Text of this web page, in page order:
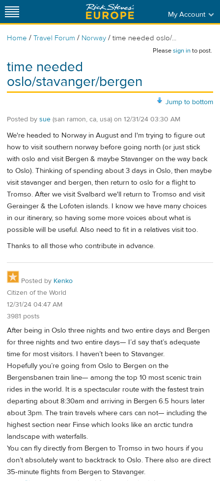
My Account
Home / Travel Forum / Norway / time needed oslo/...
Pleasesign into post.
time needed
oslo/stavanger/bergen
Jump to bottom
Posted by sue (san ramon, ca, usa) on 12/31/24 03:30 AM
We're headed to Norway in August and I'm trying to figure out
how to visit southern norway before going north (or just stick
with oslo and visit Bergen & maybe Stavanger on the way back
to Oslo). Thinking of spending about 3 days in Oslo, then maybe
visit stavanger and bergen, then return to oslo for a flight to
Tromso. After we visit Svalbard we'll return to Tromso and visit
Gerainger & the Lofoten islands. I know we have many choices
in our itinerary, so having some more voices about what is
possible will be useful. Also need to fit in a relatives visit too.
Thanks to all those who contribute in advance.
Posted by Kenko
Citizen of the World
12/31/24 04:47 AM
3981 posts
After being in Oslo three nights and two entire days and Bergen
for three nights and two entire days— I’d say that’s adequate
time for most visitors. I haven’t been to Stavanger.
Hopefully you’re going from Oslo to Bergen on the
Bergensbanen train line— among the top 10 most scenic train
rides in the world. It is a spectacular route with the fastest train
departing about 8:30am and arriving in Bergen 6.5 hours later
about 3pm. The train travels where cars can not— including the
highest section near Finse which looks like an arctic tundra
landscape with waterfalls.
You can fly directly from Bergen to Tromso in two hours if you
don’t absolutely want to backtrack to Oslo. There also are direct
35-minute flights from Bergen to Stavanger.